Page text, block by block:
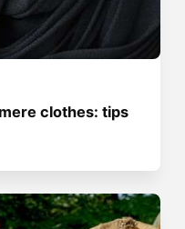
clothes: tips